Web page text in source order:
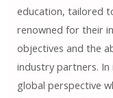
education, tailored
renowned for their
objectives and the
industry partners. In
global perspective